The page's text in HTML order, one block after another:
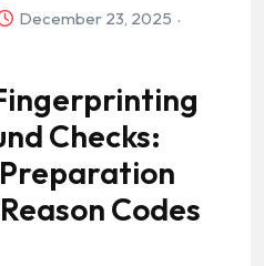
December 23, 2025
Checks:
Codes